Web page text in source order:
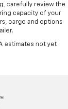
carefully review the
capacity of your
cargo and options
estimates not yet